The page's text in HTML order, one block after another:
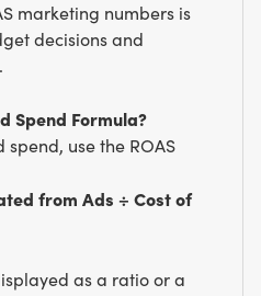
marketing numbers is
decisions and
Spend Formula?
use the ROAS
from Ads ÷ Cost of
as a ratio or a